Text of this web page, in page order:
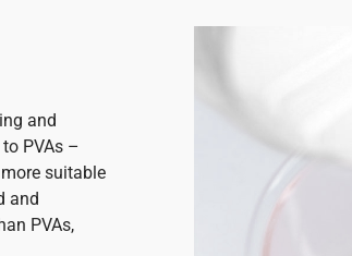
and
PVAs –
suitable
and
PVAs,